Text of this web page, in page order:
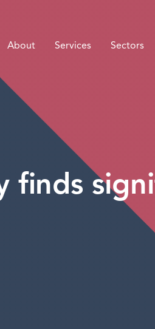
About Services Sectors
finds